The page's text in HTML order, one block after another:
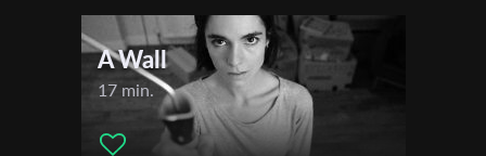
A Wall
17 min.